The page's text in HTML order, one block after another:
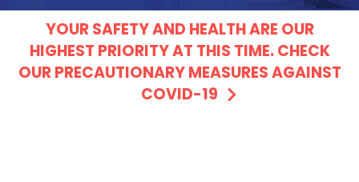
YOUR SAFETY AND HEALTH ARE OUR
HIGHEST PRIORITY AT THIS TIME. CHECK
OUR PRECAUTIONARY MEASURES AGAINST
COVID-19